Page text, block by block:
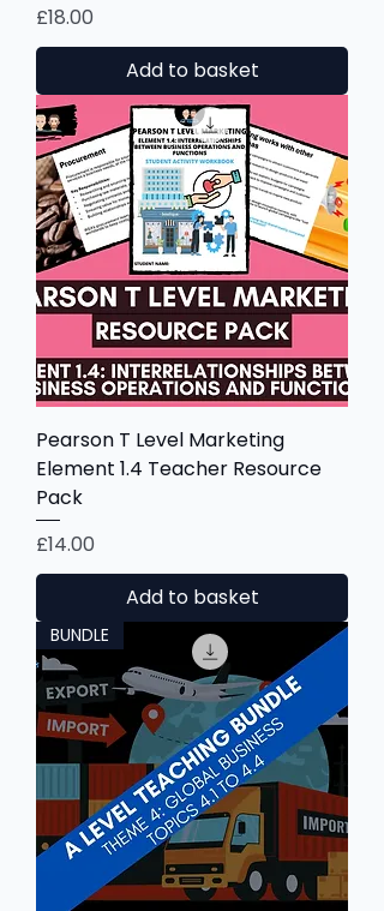
Price
£18.00
Add to basket
Pearson T Level Marketing
Element 1.4 Teacher Resource
Pack
Price
£14.00
Add to basket
BUNDLE